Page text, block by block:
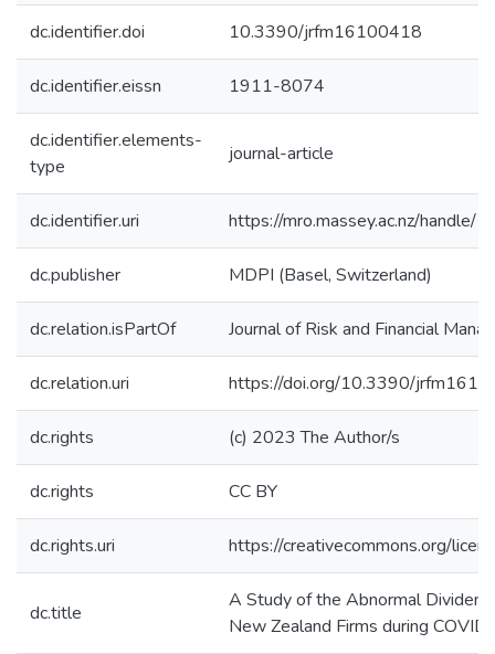
dc.identifier.doi 10.3390/jrfm16100418
dc.identifier.eissn 1911-8074
dc.identifier.elements-
type
journal-article
dc.identifier.uri https://mro.massey.ac.nz/
dc.publisher MDPI (Basel, Switzerland)
dc.relation.isPartOf Journal of Risk and Financial
dc.relation.uri https://doi.org/10.3390/
dc.rights (c) 2023 The Author/s
dc.rights CC BY
dc.rights.uri https://creativecommons.org/
dc.title
A Study of the Abnormal
New Zealand Firms during